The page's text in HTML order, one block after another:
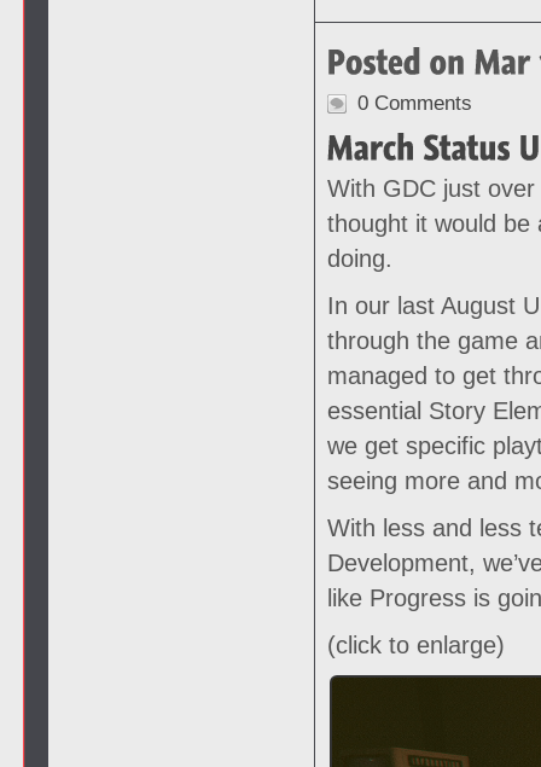
0 Comments
With GDC just
thought it would be
doing.
In our last August
through the game
managed to get
essential Story
we get specific
seeing more and
With less and less
Development,
like Progress is
(click to enlarge)